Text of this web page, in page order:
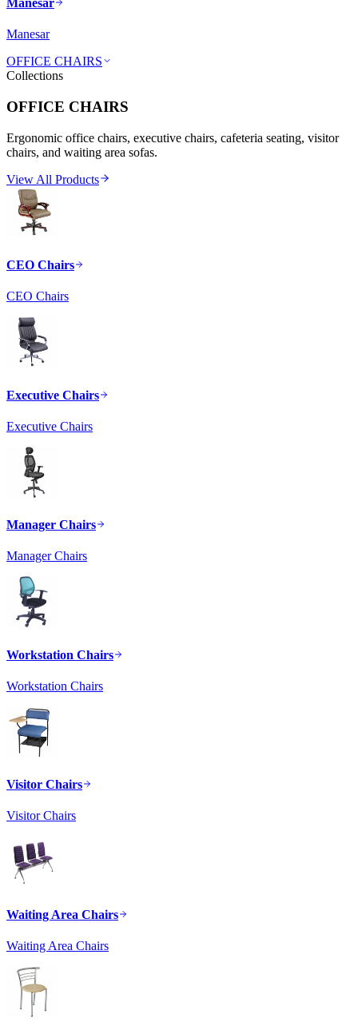
Manesar
Manesar
OFFICE CHAIRS
Collections
OFFICE CHAIRS
Ergonomic office chairs, executive chairs, cafeteria seating, visitor
chairs, and waiting area sofas.
View All Products
CEO Chairs
CEO Chairs
Executive Chairs
Executive Chairs
Manager Chairs
Manager Chairs
Workstation Chairs
Workstation Chairs
Visitor Chairs
Visitor Chairs
Waiting Area Chairs
Waiting Area Chairs